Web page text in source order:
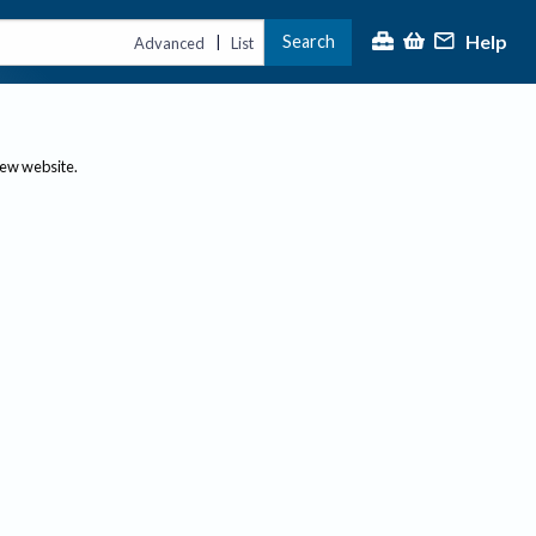
Advanced | List Search Help
website.